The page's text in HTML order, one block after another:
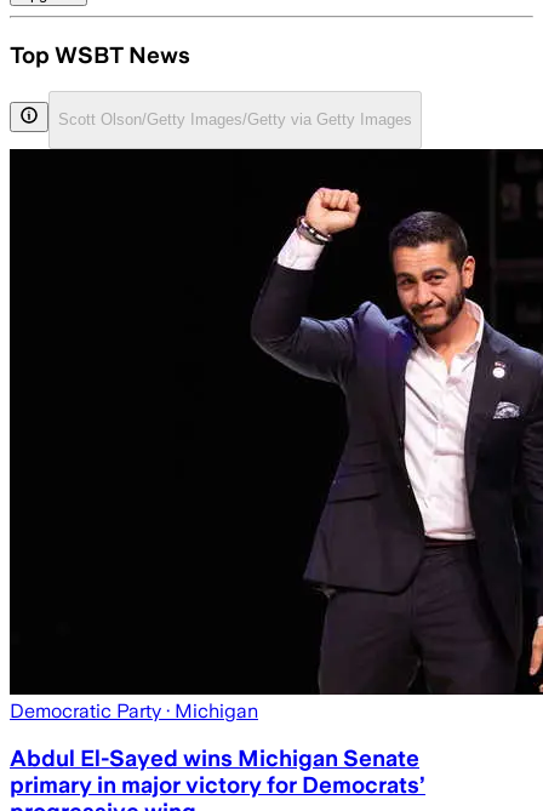
Top WSBT News
Scott Olson/Getty Images/Getty via Getty Images
Democratic Party · Michigan
Abdul El-Sayed wins Michigan Senate
primary in major victory for Democrats’